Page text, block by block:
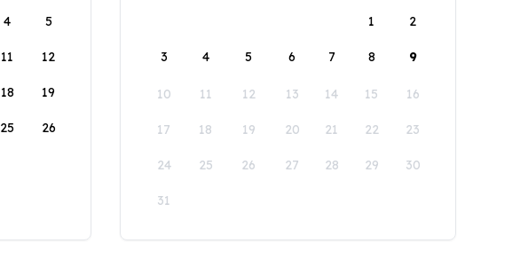
4 5
11 12
18 19
25 26
1
2
3 4 5 6 7 8 9
10 11 12 13 14 15 16
17 18 19 20 21 22 23
24 25 26 27 28 29 30
31